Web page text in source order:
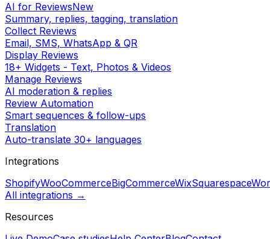
AI for ReviewsNew
Summary, replies, tagging, translation
Collect Reviews
Email, SMS, WhatsApp & QR
Display Reviews
18+ Widgets - Text, Photos & Videos
Manage Reviews
AI moderation & replies
Review Automation
Smart sequences & follow-ups
Translation
Auto-translate 30+ languages
Integrations
ShopifyWooCommerceBigCommerceWixSquarespace
All integrations →
Resources